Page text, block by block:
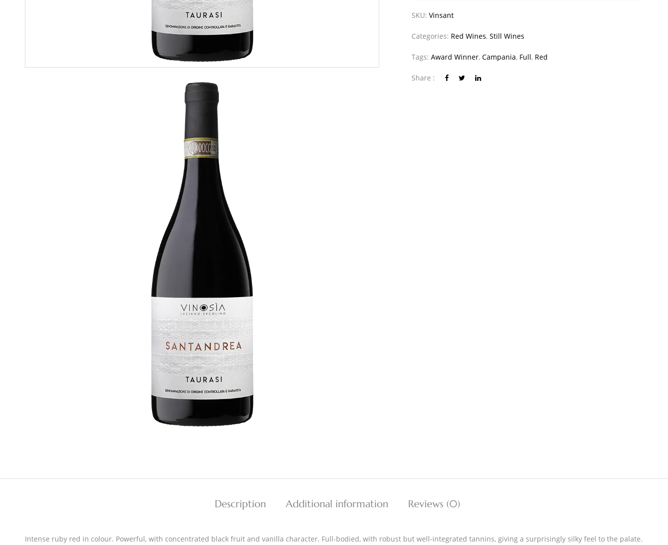
SKU:Vinsant
Categories: Red Wines,Still Wines
Tags:Award Winner,Campania, Full, Red
Share :
Description Additional information Reviews (0)
Intense ruby red in colour. Powerful, with concentrated black fruit and vanilla character. Full-bodied, with robust but well-integrated tannins, giving a surprisingly silky feel to the palate.